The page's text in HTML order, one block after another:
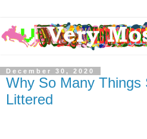
December 30, 2020
Why So Many Things
Littered